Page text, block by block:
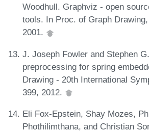
Woodhull. Graphviz - open
tools. In Proc. of Graph
2001.
J. Joseph Fowler and Stephen
preprocessing for spring
Drawing - 20th International
399, 2012.
Eli Fox-Epstein, Shay Mozes,
Phothilimthana, and Christian